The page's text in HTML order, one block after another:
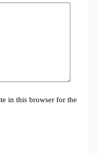
in this browser for the